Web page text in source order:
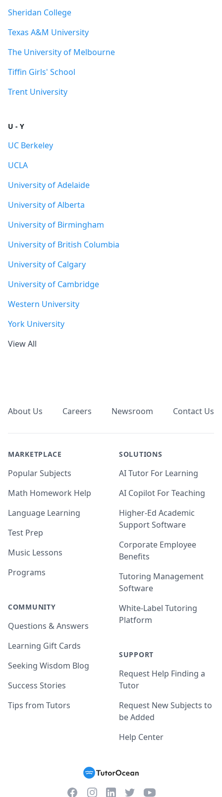
Sheridan College
Texas A&M University
The University of Melbourne
Tiffin Girls' School
Trent University
U - Y
UC Berkeley
UCLA
University of Adelaide
University of Alberta
University of Birmingham
University of British Columbia
University of Calgary
University of Cambridge
Western University
York University
View All
About Us Careers Newsroom Contact Us
MARKETPLACE
Popular Subjects
Math Homework Help
Language Learning
Test Prep
Music Lessons
Programs
COMMUNITY
Questions & Answers
Learning Gift Cards
Seeking Wisdom Blog
Success Stories
Tips from Tutors
SOLUTIONS
AI Tutor For Learning
AI Copilot For Teaching
Higher-Ed Academic
Support Software
Corporate Employee
Benefits
Tutoring Management
Software
White-Label Tutoring
Platform
SUPPORT
Request Help Finding a
Tutor
Request New Subjects to
be Added
Help Center
FacebookInstagramLinkedInTwitterYouTube